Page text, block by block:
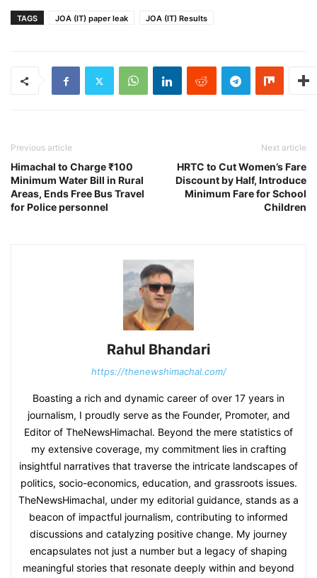
TAGS JOA (IT) paper leak JOA (IT) Results
Previous article
Himachal to Charge ₹100
Minimum Water Bill in Rural
Areas, Ends Free Bus Travel
for Police personnel
Next article
HRTC to Cut Women’s Fare
Discount by Half, Introduce
Minimum Fare for School
Children
Rahul Bhandari
https://thenewshimachal.com/
Boasting a rich and dynamic career of over 17 years in
journalism, I proudly serve as the Founder, Promoter, and
Editor of TheNewsHimachal. Beyond the mere statistics of
my extensive coverage, my commitment lies in crafting
insightful narratives that traverse the intricate landscapes of
politics, socio-economics, education, and grassroots issues.
TheNewsHimachal, under my editorial guidance, stands as a
beacon of impactful journalism, contributing to informed
discussions and catalyzing positive change. My journey
encapsulates not just a number but a legacy of shaping
meaningful stories that resonate deeply within and beyond